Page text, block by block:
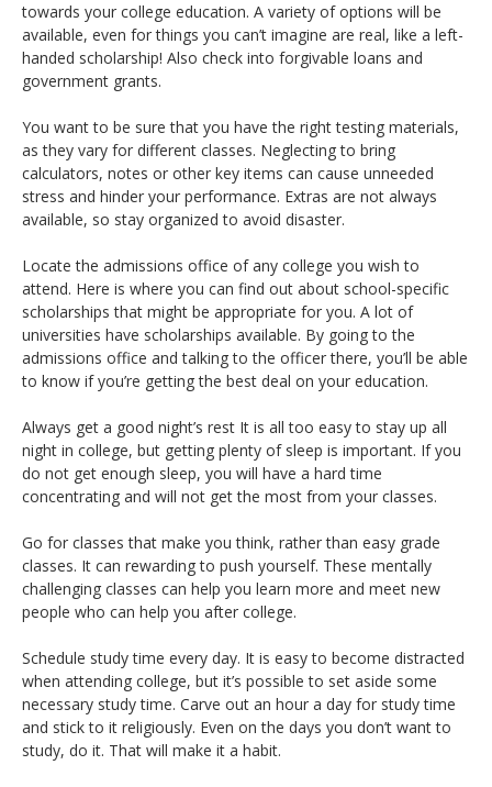
towards your college education. A variety of options will be
available, even for things you can’t imagine are real, like a left-
handed scholarship! Also check into forgivable loans and
government grants.
You want to be sure that you have the right testing materials,
as they vary for different classes. Neglecting to bring
calculators, notes or other key items can cause unneeded
stress and hinder your performance. Extras are not always
available, so stay organized to avoid disaster.
Locate the admissions office of any college you wish to
attend. Here is where you can find out about school-specific
scholarships that might be appropriate for you. A lot of
universities have scholarships available. By going to the
admissions office and talking to the officer there, you’ll be able
to know if you’re getting the best deal on your education.
Always get a good night’s rest It is all too easy to stay up all
night in college, but getting plenty of sleep is important. If you
do not get enough sleep, you will have a hard time
concentrating and will not get the most from your classes.
Go for classes that make you think, rather than easy grade
classes. It can rewarding to push yourself. These mentally
challenging classes can help you learn more and meet new
people who can help you after college.
Schedule study time every day. It is easy to become distracted
when attending college, but it’s possible to set aside some
necessary study time. Carve out an hour a day for study time
and stick to it religiously. Even on the days you don’t want to
study, do it. That will make it a habit.